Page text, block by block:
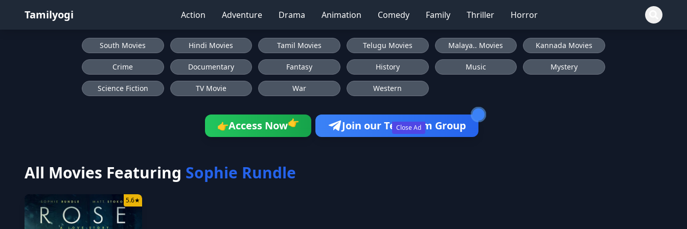
Tamilyogi Action Adventure Drama Animation Comedy Family Thriller Horror
Close Ad
South Movies Hindi Movies Tamil Movies Telugu Movies Malaya.. Movies Kannada Movies
Crime Documentary Fantasy History Music Mystery
Science Fiction TV Movie War Western
👉Access Now👉 Join our Telegram Group
All Movies Featuring Sophie Rundle
5.6★